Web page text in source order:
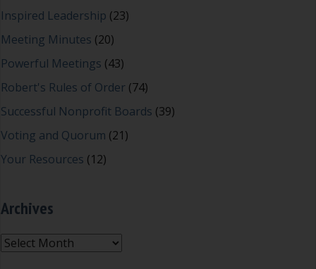
Inspired Leadership (23)
Meeting Minutes (20)
Powerful Meetings (43)
Robert's Rules of Order (74)
Successful Nonprofit Boards (39)
Voting and Quorum (21)
Your Resources (12)
Archives
Archives